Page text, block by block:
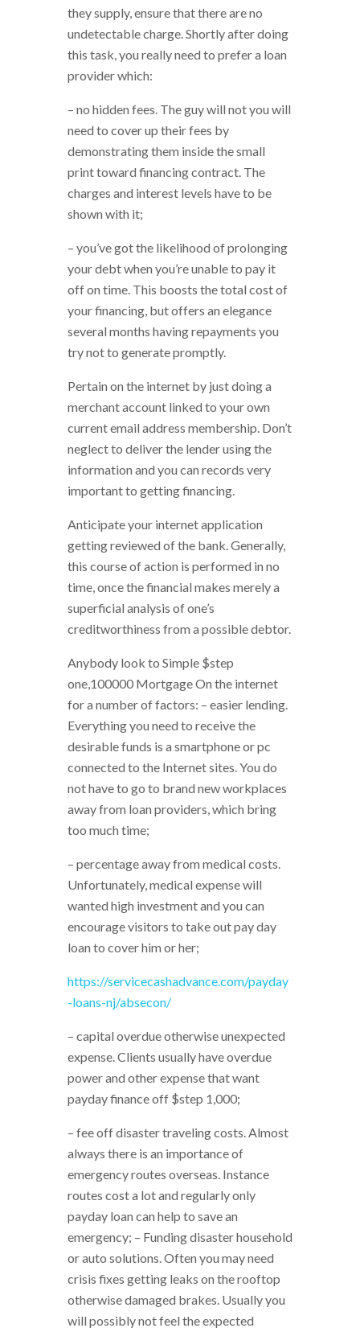
they supply, ensure that there are no
undetectable charge. Shortly after doing
this task, you really need to prefer a loan
provider which:
– no hidden fees. The guy will not you will
need to cover up their fees by
demonstrating them inside the small
print toward financing contract. The
charges and interest levels have to be
shown with it;
– you’ve got the likelihood of prolonging
your debt when you’re unable to pay it
off on time. This boosts the total cost of
your financing, but offers an elegance
several months having repayments you
try not to generate promptly.
Pertain on the internet by just doing a
merchant account linked to your own
current email address membership. Don’t
neglect to deliver the lender using the
information and you can records very
important to getting financing.
Anticipate your internet application
getting reviewed of the bank. Generally,
this course of action is performed in no
time, once the financial makes merely a
superficial analysis of one’s
creditworthiness from a possible debtor.
Anybody look to Simple $step
one,100000 Mortgage On the internet
for a number of factors: – easier lending.
Everything you need to receive the
desirable funds is a smartphone or pc
connected to the Internet sites. You do
not have to go to brand new workplaces
away from loan providers, which bring
too much time;
– percentage away from medical costs.
Unfortunately, medical expense will
wanted high investment and you can
encourage visitors to take out pay day
loan to cover him or her;
https://servicecashadvance.com/payday
-loans-nj/absecon/
– capital overdue otherwise unexpected
expense. Clients usually have overdue
power and other expense that want
payday finance off $step 1,000;
– fee off disaster traveling costs. Almost
always there is an importance of
emergency routes overseas. Instance
routes cost a lot and regularly only
payday loan can help to save an
emergency; – Funding disaster household
or auto solutions. Often you may need
crisis fixes getting leaks on the rooftop
otherwise damaged brakes. Usually you
will possibly not feel the expected